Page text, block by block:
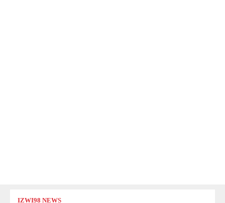
IZWI98 NEWS